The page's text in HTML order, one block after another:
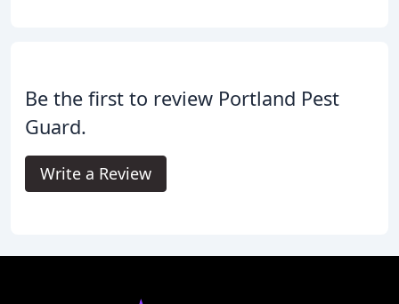
Be the first to review Portland Pest
Guard.
Write a Review